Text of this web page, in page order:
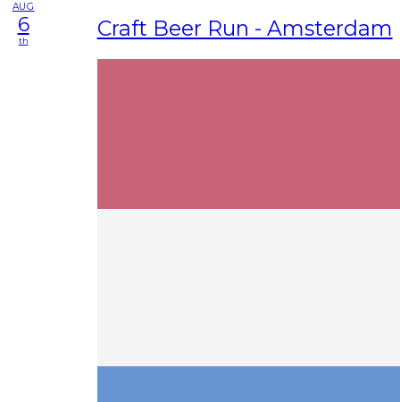
AUG
6
th Craft Beer Run - Amsterdam